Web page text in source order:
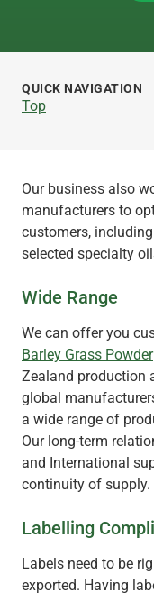
Our business also
manufacturers to
customers,
selected specialty
Wide Range
We can offer you
Barley Grass Powder
Zealand production
global
a wide range of
Our long-term
and International
continuity of supply.
Labelling
Labels need to be
exported. Having
QUICK NAVIGATION
Top